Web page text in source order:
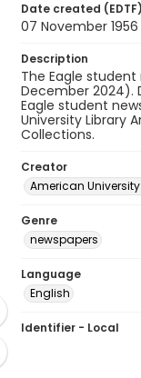
Date created (EDTF)
07 November 1956
Description
The Eagle
December 2024).
Eagle student
University Library
Collections.
Creator
American
Genre
newspapers
Language
English
Identifier - Local